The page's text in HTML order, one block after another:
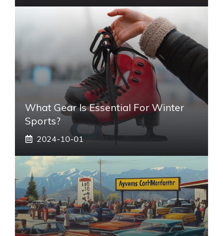
What Gear Is Essential For Winter
Sports?
2024-10-01